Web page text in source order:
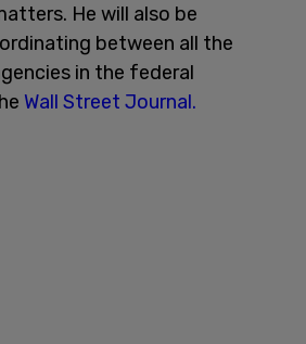
He will also be
between all the
in the federal
Wall Street Journal.